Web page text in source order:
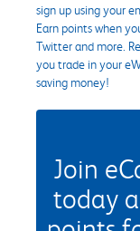
sign up using your
Earn points when
Twitter and more.
you trade in your
saving money!
Join
today